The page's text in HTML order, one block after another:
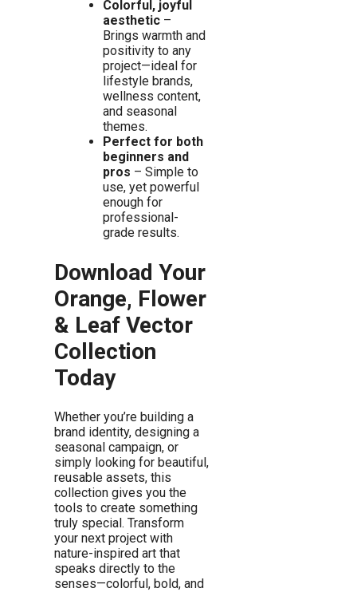
Colorful, joyful
aesthetic–
Brings warmth and
positivity to any
project—ideal for
lifestyle brands,
wellness content,
and seasonal
themes.
Perfect for both
beginners and
pros – Simple to
use, yet powerful
enough for
professional-
grade results.
Download Your
Orange, Flower
& Leaf Vector
Collection
Today
Whether you’re building a
brand identity, designing a
seasonal campaign, or
simply looking for beautiful,
reusable assets, this
collection gives you the
tools to create something
truly special. Transform
your next project with
nature-inspired art that
speaks directly to the
senses—colorful, bold, and